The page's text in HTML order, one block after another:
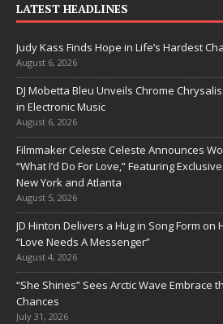
LATEST HEADLINES
Judy Kass Finds Hope in Life’s Hardest
August 6, 2026
DJ Mobetta Bleu Unveils Chrome
in Electronic Music
August 6, 2026
Filmmaker Celeste Celeste Announces
“What I’d Do For Love,” Featuring
New York and Atlanta
August 5, 2026
JD Hinton Delivers a Hug in Song Form
“Love Needs A Messenger”
August 4, 2026
“She Shines” Sees Arctic Wave Embrace
Chances
July 31, 2026